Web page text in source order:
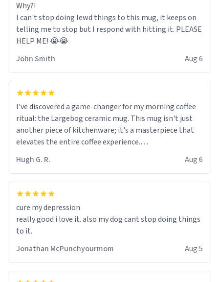
Why?!
I can't stop doing lewd things to this mug, it keeps on
telling me to stop but I respond with hitting it. PLEASE
HELP ME! 😭😭
John Smith
Aug 6
I've discovered a game-changer for my morning coffee
ritual: the Largebog ceramic mug. This mug isn't just
another piece of kitchenware; it's a masterpiece that
elevates the entire coffee experience.
Firstly, the design is stunning yet understated. Its sleek,
minimalist look fits perfectly in any kitchen or office
setting. The matte finish not only feels luxurious but
mornings a little easier to handle.
What truly sets this mug apart, though, is its
functionality. The ceramic material retains heat
much longer than other mugs I've owned. No more
Hugh G. R. Aug 6
cure my depression
really good i love it. also my dog cant stop doing things
to it.
Jonathan McPunchyourmom
Aug 5